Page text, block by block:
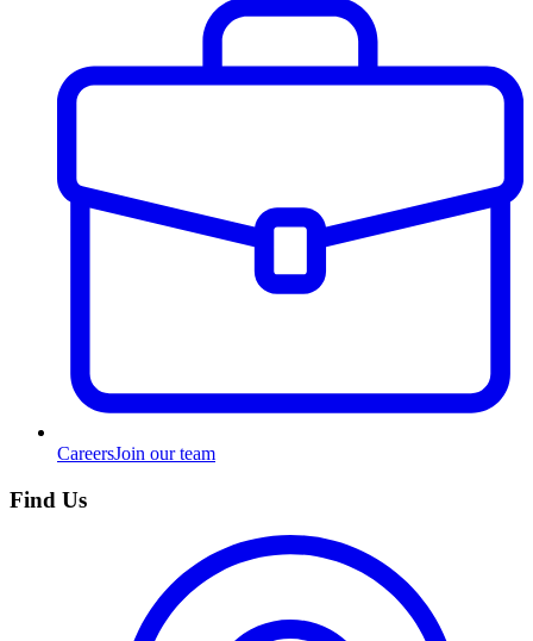
CareersJoin our team
Find Us